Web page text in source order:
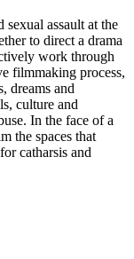
assault at the
to direct a drama
work through
filmmaking process,
dreams and
culture and
In the face of a
the spaces that
catharsis and